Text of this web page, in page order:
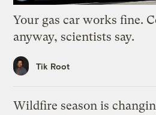
Your gas car works fine.
anyway, scientists say.
Tik Root
Wildfire season is